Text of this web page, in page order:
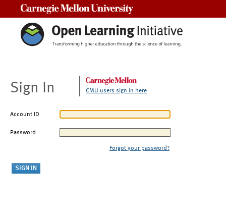
Sign In CMU users sign in here
Account ID
Password
Forgot your password?